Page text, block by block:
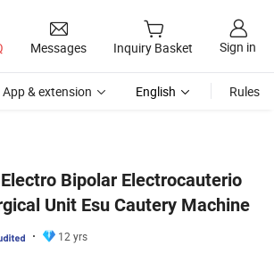
Messages Inquiry Basket Sign in
App & extension English Rules
Bipolar Electrocauterio
Unit Esu Cautery Machine
12 yrs